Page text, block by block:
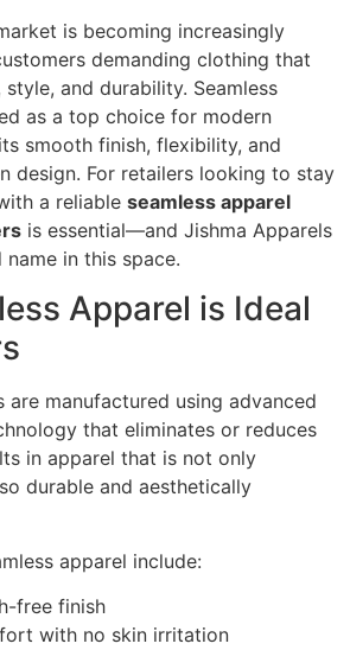
is becoming increasingly
demanding clothing that
and durability. Seamless
as a top choice for modern
smooth finish, flexibility, and
design. For retailers looking to stay
a reliable seamless apparel
is essential—and Jishma Apparels
in this space.
Apparel is Ideal
are manufactured using advanced
that eliminates or reduces
in apparel that is not only
durable and aesthetically
apparel include:
free finish
with no skin irritation